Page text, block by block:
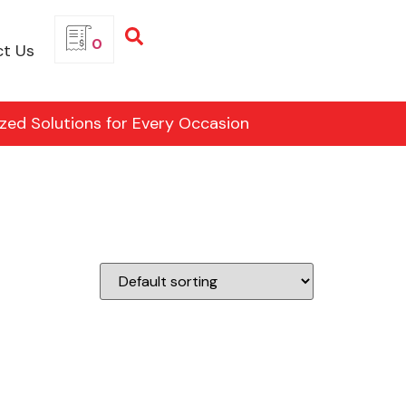
Us 0
Solutions for Every Occasion